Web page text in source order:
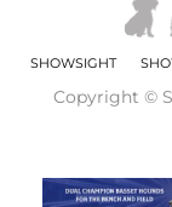
SHOWSIGHT
Copyright ©